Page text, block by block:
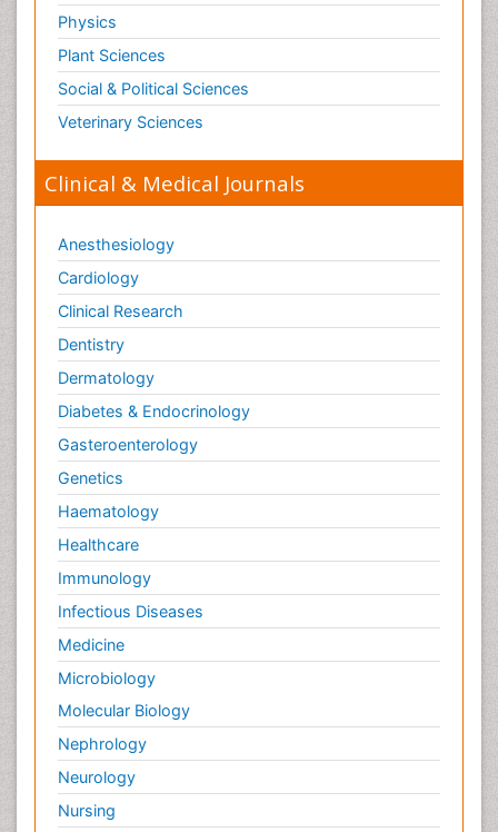
Physics
Plant Sciences
Social & Political Sciences
Veterinary Sciences
Clinical & Medical Journals
Anesthesiology
Cardiology
Clinical Research
Dentistry
Dermatology
Diabetes & Endocrinology
Gasteroenterology
Genetics
Haematology
Healthcare
Immunology
Infectious Diseases
Medicine
Microbiology
Molecular Biology
Nephrology
Neurology
Nursing